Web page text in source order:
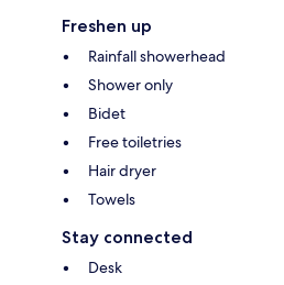
Freshen up
Rainfall showerhead
Shower only
Bidet
Free toiletries
Hair dryer
Towels
Stay connected
Desk